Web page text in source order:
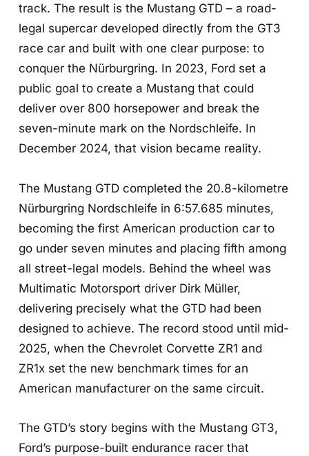
track. The result is the Mustang GTD – a road-
legal supercar developed directly from the GT3
race car and built with one clear purpose: to
conquer the Nürburgring. In 2023, Ford set a
public goal to create a Mustang that could
deliver over 800 horsepower and break the
seven-minute mark on the Nordschleife. In
December 2024, that vision became reality.
The Mustang GTD completed the 20.8-kilometre
Nürburgring Nordschleife in 6:57.685 minutes,
becoming the first American production car to
go under seven minutes and placing fifth among
all street-legal models. Behind the wheel was
Multimatic Motorsport driver Dirk Müller,
delivering precisely what the GTD had been
designed to achieve. The record stood until mid-
2025, when the Chevrolet Corvette ZR1 and
ZR1x set the new benchmark times for an
American manufacturer on the same circuit.
The GTD’s story begins with the Mustang GT3,
Ford’s purpose-built endurance racer that